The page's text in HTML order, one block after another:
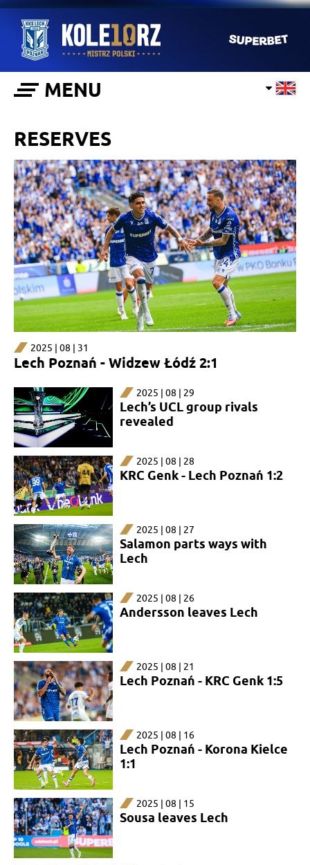
MENU
RESERVES
2025 | 08 | 31
Lech Poznań - Widzew Łódź 2:1
2025 | 08 | 29
Lech’s UCL group rivals
revealed
2025 | 08 | 28
KRC Genk - Lech Poznań 1:2
2025 | 08 | 27
Salamon parts ways with
Lech
2025 | 08 | 26
Andersson leaves Lech
2025 | 08 | 21
Lech Poznań - KRC Genk 1:5
2025 | 08 | 16
Lech Poznań - Korona Kielce
1:1
2025 | 08 | 15
Sousa leaves Lech